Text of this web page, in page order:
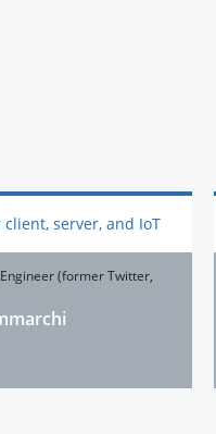
server, and IoT
(former Twitter,